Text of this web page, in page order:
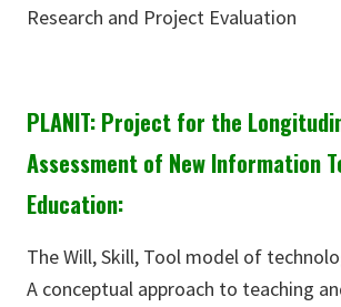
Research and Project Evaluation
PLANIT: Project for the
Assessment of New Information
Education:
The Will, Skill, Tool model of
A conceptual approach to teaching